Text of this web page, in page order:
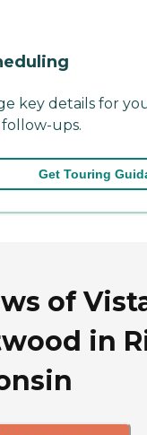
key details for
ups.
Get Touring
of
in